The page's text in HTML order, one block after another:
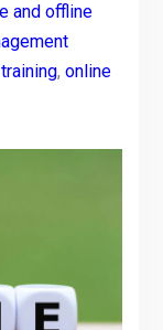
and offline
, online